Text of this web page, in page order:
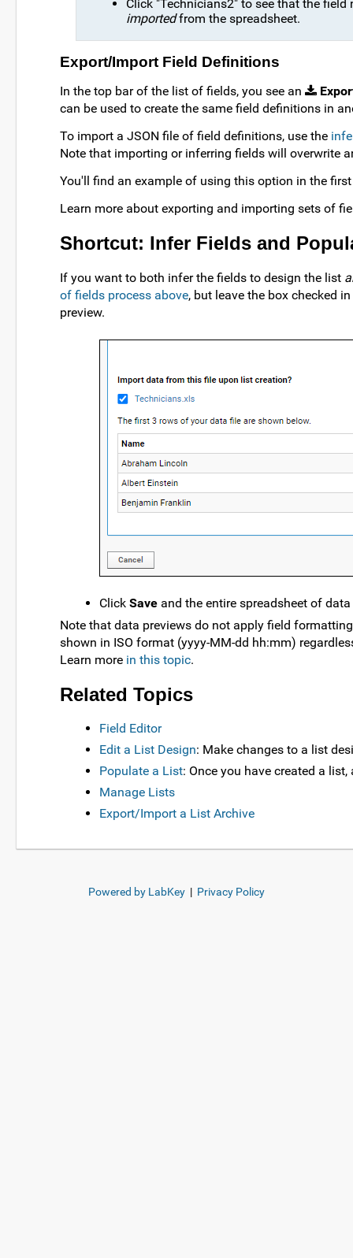
Click "Technicians2" to see that the
importedfrom the spreadsheet.
Export/Import Field Definitions
In the top bar of the list of fields, you see an
can be used to create the same field definitions in
To import a JSON file of field definitions, use the
Note that importing or inferring fields will overwrite
You'll find an example of using this option in the
Learn more about exporting and importing sets of
Shortcut: Infer Fields and
If you want to both infer the fields to design the list
of fields process above, but leave the box checked
preview.
Click Save and the entire spreadsheet of
Note that data previews do not apply field
shown in ISO format (yyyy-MM-dd hh:mm)
Learn more in this topic.
Related Topics
Field Editor
Edit a List Design: Make changes to a list
Populate a List: Once you have created a
Manage Lists
Export/Import a List Archive
Powered by LabKey | Privacy Policy